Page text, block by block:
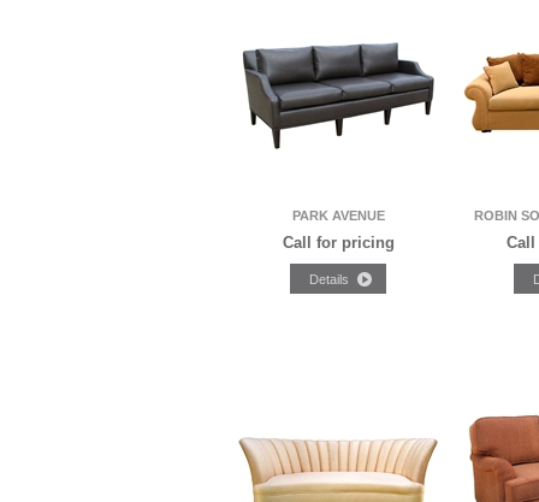
PARK AVENUE
Call for pricing
ROBIN